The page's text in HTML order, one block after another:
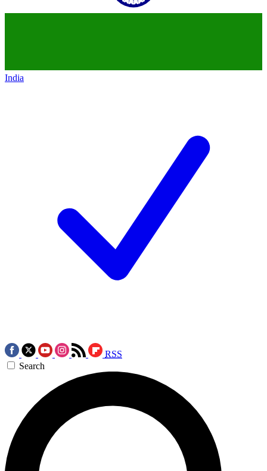
India
RSS
Search